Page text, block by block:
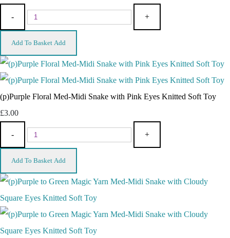
- +
Add To Basket Add
(p)Purple Floral Med-Midi Snake with Pink Eyes Knitted Soft Toy
£3.00
- +
Add To Basket Add